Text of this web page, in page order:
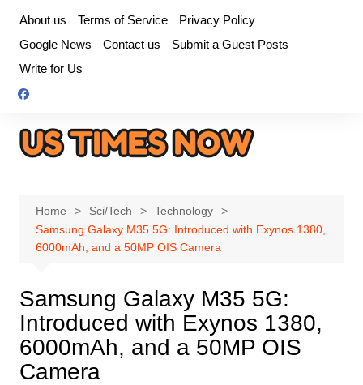
content
About us Terms of Service
Privacy Policy
Google News
Contact us
Submit a Guest Posts
Write for Us
Home Sci/Tech
Technology
Samsung Galaxy M35 5G: Introduced with Exynos 1380,
6000mAh, and a 50MP OIS Camera
Samsung Galaxy M35 5G:
Introduced with Exynos 1380,
6000mAh, and a 50MP OIS
Camera